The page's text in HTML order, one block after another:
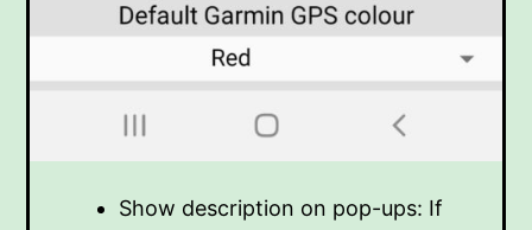
Show description on pop-ups: If